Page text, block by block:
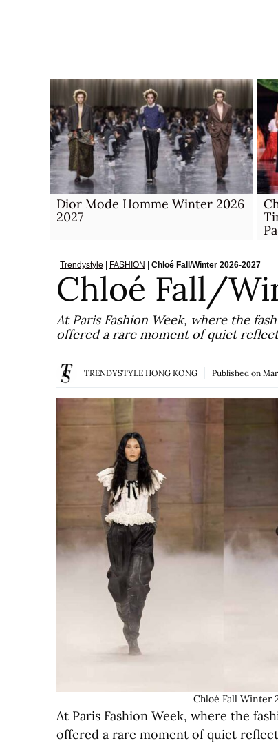
Dior Mode Homme Winter 2026
2027
Trendystyle | FASHION | Chloé Fall/Winter 2026-2027
Chloé Fall/
At Paris Fashion Week, where the
offered a rare moment of quiet
TRENDYSTYLE HONG KONG Published on
Chloé Fall Winter
At Paris Fashion Week, where the
offered a rare moment of quiet